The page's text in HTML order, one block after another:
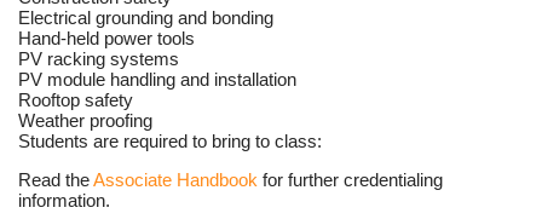
Electrical grounding and bonding
Hand-held power tools
PV racking systems
PV module handling and installation
Rooftop safety
Weather proofing
Students are required to bring to class:
Read theAssociate Handbook for further credentialing
information.